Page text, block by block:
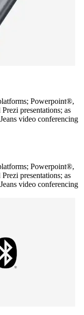
Powerpoint®,
presentations; as
video conferencing
Powerpoint®,
presentations; as
video conferencing